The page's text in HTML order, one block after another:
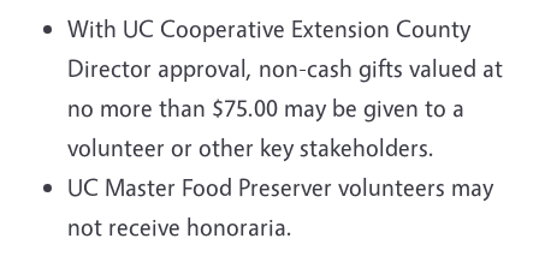
With UC Cooperative Extension County
Director approval, non-cash gifts valued at
no more than $75.00 may be given to a
volunteer or other key stakeholders.
UC Master Food Preserver volunteers may
not receive honoraria.